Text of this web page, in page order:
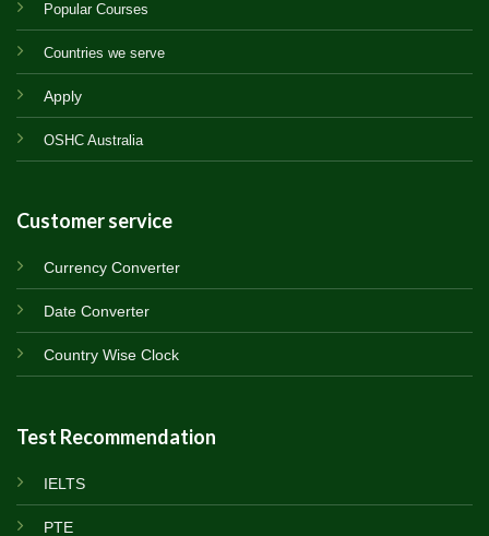
Popular Courses
Countries we serve
Apply
OSHC Australia
Customer service
Currency Converter
Date Converter
Country Wise Clock
Test Recommendation
IELTS
PTE